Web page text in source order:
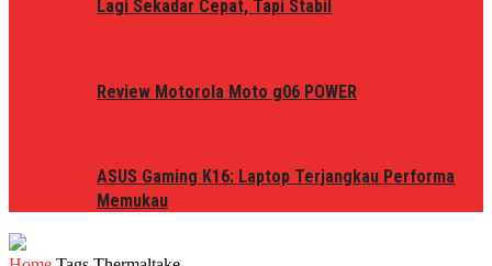
Lagi Sekadar Cepat, Tapi Stabil
Review Motorola Moto g06 POWER
ASUS Gaming K16: Laptop Terjangkau Performa
Memukau